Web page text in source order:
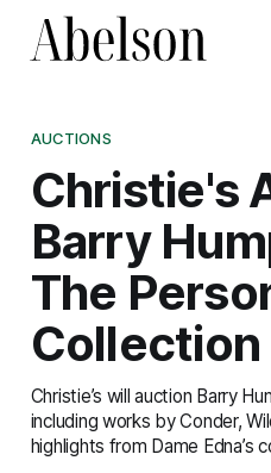
AUCTIONS
Christie's
Barry
The
Collection
Christie’s will auction Barry
including works by Conder,
highlights from Dame Edna’s